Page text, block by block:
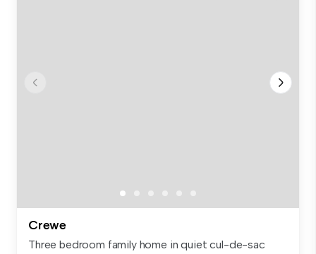
Crewe
Three bedroom family home in quiet cul-de-sac